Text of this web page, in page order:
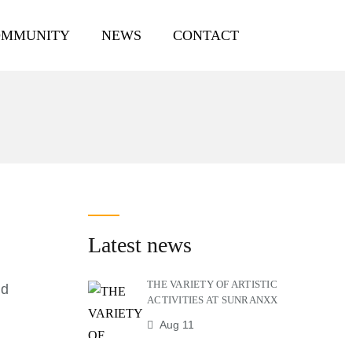
NEWS CONTACT
Latest news
THE VARIETY OF ARTISTIC
ACTIVITIES AT SUNRANXX
Aug 11